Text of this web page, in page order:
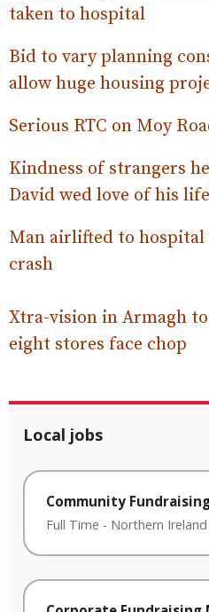
taken to hospital
Bid to vary planning
allow huge housing
Serious RTC on Moy
Kindness of strangers
David wed love of his
Man airlifted to
crash
Xtra-vision in Armagh
eight stores face chop
Local jobs
Community
Full Time - Northern Ireland